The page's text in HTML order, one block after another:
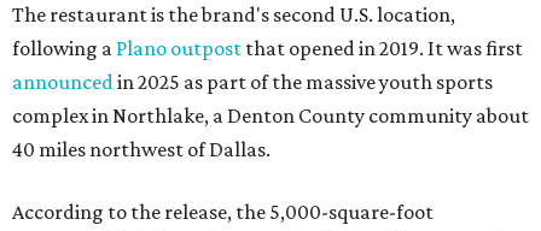
The restaurant is the brand's second U.S. location,
following a Plano outpost that opened in 2019. It was first
announcedin 2025 as part of the massive youth sports
complex in Northlake, a Denton County community about
40 miles northwest of Dallas.
According to the release, the 5,000-square-foot